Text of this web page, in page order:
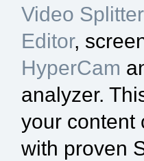
Video Splitter
Editor,
HyperCam
analyzer.
your content
with proven